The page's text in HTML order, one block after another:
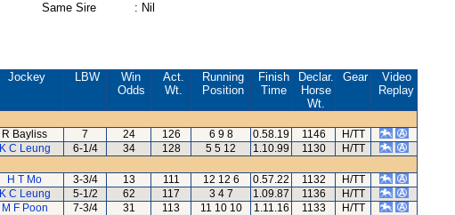
Same Sire
: Nil
Jockey LBW
Win
Odds
Act.
Wt.
Running
Position
Finish
Time
Declar.
Horse
Wt.
Gear
Video
Replay
R Bayliss 7 24 126 6 9 8 0.58.19 1146
H/TT
K C Leung 6-1/4 34 128 5 5 12 1.10.99 1130
H/TT
H T Mo 3-3/4 13 111 12 12 6 0.57.22 1132
H/TT
K C Leung 5-1/2 62 117 3 4 7 1.09.87 1136
H/TT
M F Poon 7-3/4 31 113 11 10 10 1.11.16 1133
H/TT